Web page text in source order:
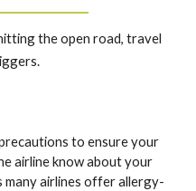
the open road, travel
to ensure your
airline know about your
many airlines offer allergy-